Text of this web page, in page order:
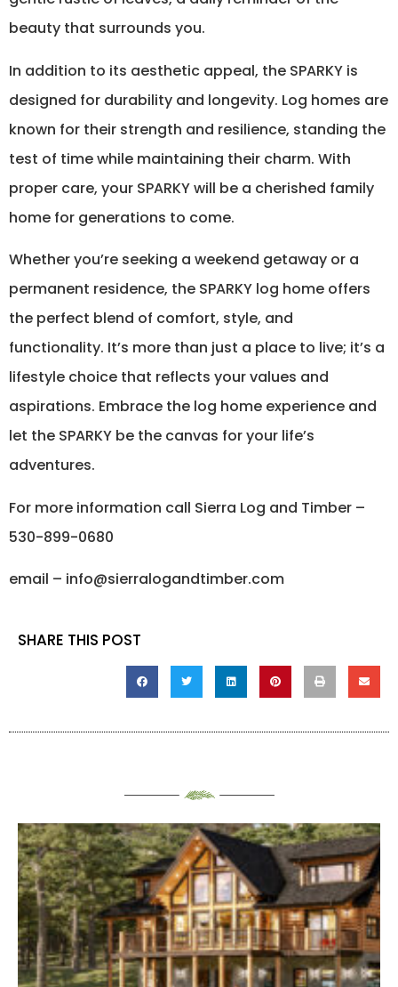
beauty that surrounds you.
In addition to its aesthetic appeal, the SPARKY is
designed for durability and longevity. Log homes are
known for their strength and resilience, standing the
test of time while maintaining their charm. With
proper care, your SPARKY will be a cherished family
home for generations to come.
Whether you’re seeking a weekend getaway or a
permanent residence, the SPARKY log home offers
the perfect blend of comfort, style, and
functionality. It’s more than just a place to live; it’s a
lifestyle choice that reflects your values and
aspirations. Embrace the log home experience and
let the SPARKY be the canvas for your life’s
adventures.
For more information call Sierra Log and Timber –
530-899-0680
email – info@sierralogandtimber.com
SHARE THIS POST